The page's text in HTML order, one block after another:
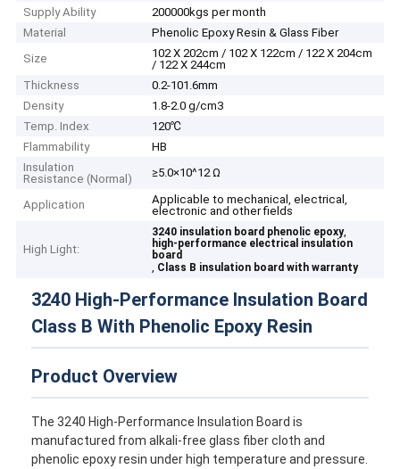
Supply Ability
200000kgs per month
Material
Phenolic Epoxy Resin & Glass Fiber
Size
102 X 202cm / 102 X 122cm / 122 X 204cm
/ 122 X 244cm
Thickness
0.2-101.6mm
Density
1.8-2.0 g/cm3
Temp. Index
120℃
Flammability
HB
Insulation
Resistance (Normal)
≥5.0×10^12 Ω
Application
Applicable to mechanical, electrical,
electronic and other fields
High Light:
3240 insulation board phenolic epoxy,
high-performance electrical insulation
board
, Class B insulation board with warranty
3240 High-Performance Insulation Board
Class B With Phenolic Epoxy Resin
Product Overview
The 3240 High-Performance Insulation Board is
manufactured from alkali-free glass fiber cloth and
phenolic epoxy resin under high temperature and pressure.